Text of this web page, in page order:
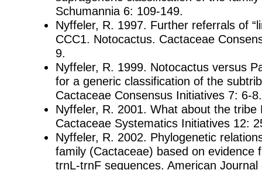
Schumannia 6: 109-149.
Nyffeler, R. 1997. Further referrals of
CCC1. Notocactus. Cactaceae
9.
Nyffeler, R. 1999. Notocactus versus
for a generic classification of the
Cactaceae Consensus Initiatives 7: 6-8.
Nyffeler, R. 2001. What about the tribe
Cactaceae Systematics Initiatives 12:
Nyffeler, R. 2002. Phylogenetic
family (Cactaceae) based on evidence
trnL-trnF sequences. American